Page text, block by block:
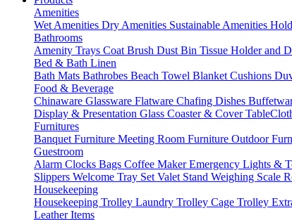
Amenities
Wet Amenities Dry Amenities Sustainable Amenities
Bathrooms
Amenity Trays Coat Brush Dust Bin Tissue Holder and
Bed & Bath Linen
Bath Mats Bathrobes Beach Towel Blanket Cushions
Food & Beverage
Chinaware Glassware Flatware Chafing Dishes
Display & Presentation Glass Coaster & Cover
Furnitures
Banquet Furniture Meeting Room Furniture Outdoor
Guestroom
Alarm Clocks Bags Coffee MakerEmergency Lights &
Slippers Welcome Tray Set Valet Stand Weighing Scale
Housekeeping
Housekeeping Trolley Laundry Trolley Cage Trolley
Leather Items